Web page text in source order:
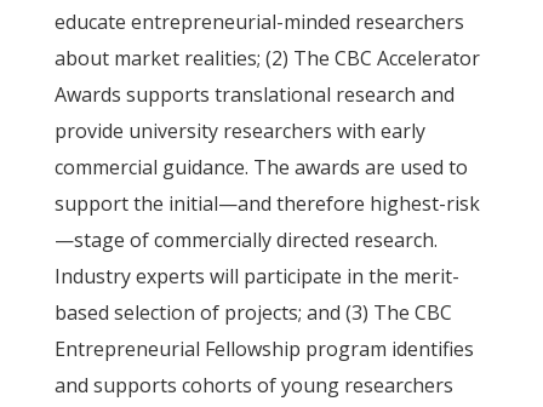
educate entrepreneurial-minded researchers
about market realities; (2) The CBC Accelerator
Awards supports translational research and
provide university researchers with early
commercial guidance. The awards are used to
support the initial—and therefore highest-risk
—stage of commercially directed research.
Industry experts will participate in the merit-
based selection of projects; and (3) The CBC
Entrepreneurial Fellowship program identifies
and supports cohorts of young researchers